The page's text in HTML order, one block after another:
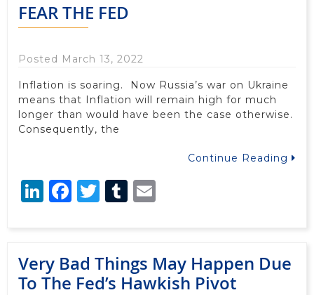
FEAR THE FED
Posted March 13, 2022
Inflation is soaring. Now Russia’s war on Ukraine
means that Inflation will remain high for much
longer than would have been the case otherwise.
Consequently, the
Continue Reading
LinkedIn
Facebook
Twitter
Tumblr
Very Bad Things May Happen Due
To The Fed’s Hawkish Pivot